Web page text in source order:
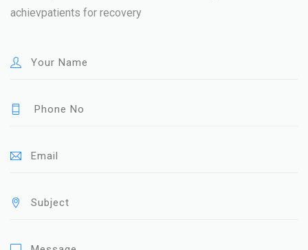
achievpatients for recovery